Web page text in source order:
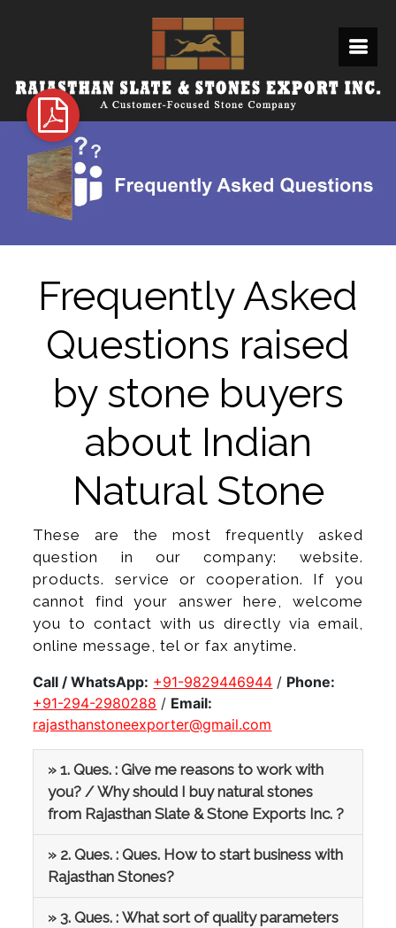
Frequently Asked
Questions raised
by stone buyers
about Indian
Natural Stone
These are the most frequently asked
question in our company: website.
products. service or cooperation. If you
cannot find your answer here, welcome
you to contact with us directly via email,
online message, tel or fax anytime.
Call / WhatsApp: +91-9829446944 / Phone:
+91-294-2980288 / Email:
rajasthanstoneexporter@gmail.com
» 1. Ques. : Give me reasons to work with
you? / Why should I buy natural stones
from Rajasthan Slate & Stone Exports Inc. ?
» 2. Ques. : Ques. How to start business with
Rajasthan Stones?
» 3. Ques. : What sort of quality parameters